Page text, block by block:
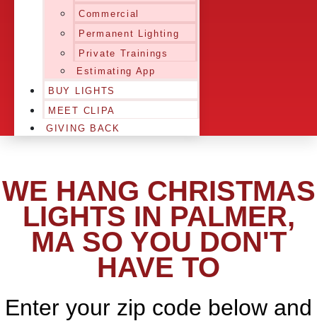
Commercial
Permanent Lighting
Private Trainings
Estimating App
BUY LIGHTS
MEET CLIPA
GIVING BACK
WE HANG CHRISTMAS
LIGHTS IN PALMER,
MA SO YOU DON'T
HAVE TO
Enter your zip code below and